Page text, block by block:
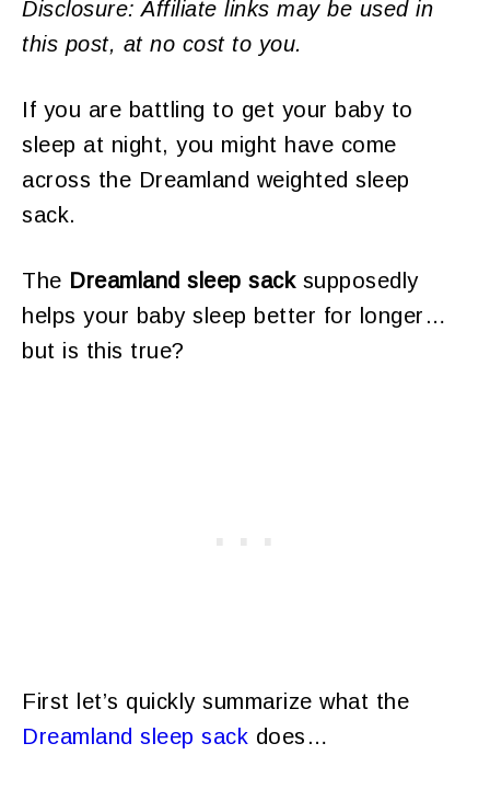
Disclosure: Affiliate links may be used in
this post, at no cost to you.
If you are battling to get your baby to
sleep at night, you might have come
across the Dreamland weighted sleep
sack.
The Dreamland sleep sacksupposedly
helps your baby sleep better for longer…
but is this true?
First let’s quickly summarize what the
Dreamland sleep sack does…